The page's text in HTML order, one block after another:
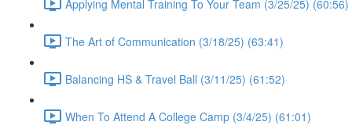
Applying Mental Training To Your Team (3/25/25) (60:56)
The Art of Communication (3/18/25) (63:41)
Balancing HS & Travel Ball (3/11/25) (61:52)
When To Attend A College Camp (3/4/25) (61:01)